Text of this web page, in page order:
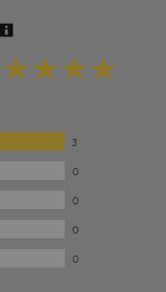
3
0
0
0
0